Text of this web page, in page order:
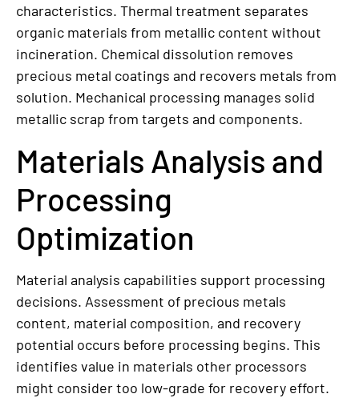
characteristics. Thermal treatment separates
organic materials from metallic content without
incineration. Chemical dissolution removes
precious metal coatings and recovers metals from
solution. Mechanical processing manages solid
metallic scrap from targets and components.
Materials Analysis and
Processing
Optimization
Material analysis capabilities support processing
decisions. Assessment of precious metals
content, material composition, and recovery
potential occurs before processing begins. This
identifies value in materials other processors
might consider too low-grade for recovery effort.